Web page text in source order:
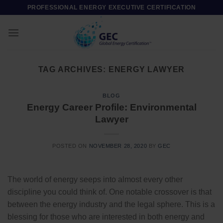
content
PROFESSIONAL ENERGY EXECUTIVE CERTIFICATION
TAG ARCHIVES: ENERGY LAWYER
BLOG
Energy Career Profile: Environmental
Lawyer
POSTED ON NOVEMBER 28, 2020 BY GEC
The world of energy seeps into almost every other
discipline you could think of. One notable crossover is that
between the energy industry and the legal sphere. This is a
blessing for those who are interested in both energy and